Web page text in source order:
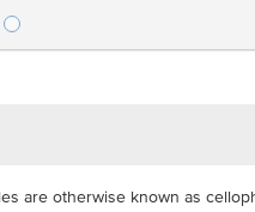
are otherwise known as